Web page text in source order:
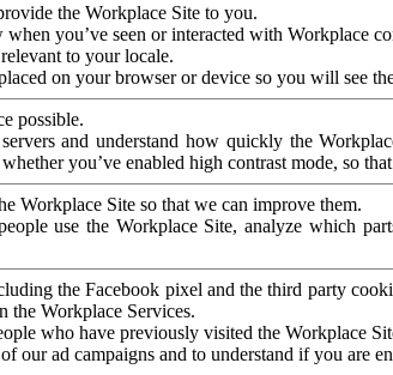
the Workplace Site to you.
you’ve seen or interacted with Workplace
to your locale.
on your browser or device so you will see
possible.
and understand how quickly the
you’ve enabled high contrast mode, so
Workplace Site so that we can improve them.
use the Workplace Site, analyze which
the Facebook pixel and the third party
the Workplace Services.
who have previously visited the Workplace
our ad campaigns and to understand if you are